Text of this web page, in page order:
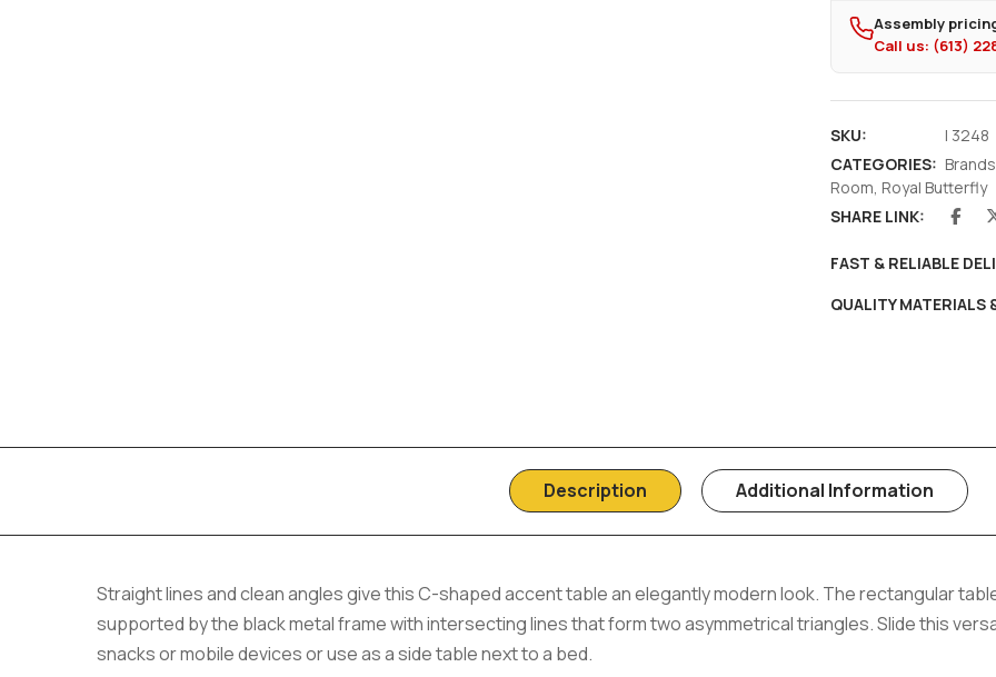
Assembly
Call us: (613)
SKU:
I 3248
CATEGORIES: Brands
Room, Royal Butterfly
SHARE LINK:
FAST & RELIABLE
QUALITY MATERIALS
Description Additional Information
Straight lines and clean angles give this C-shaped accent table an elegantly modern look. The rectangular
supported by the black metal frame with intersecting lines that form two asymmetrical triangles. Slide this
snacks or mobile devices or use as a side table next to a bed.